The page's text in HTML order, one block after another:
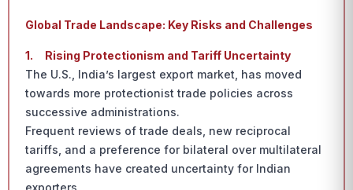
Global Trade Landscape: Key Risks and Challenges
1. Rising Protectionism and Tariff Uncertainty
The U.S., India’s largest export market, has moved
towards more protectionist trade policies across
successive administrations.
Frequent reviews of trade deals, new reciprocal
tariffs, and a preference for bilateral over multilateral
agreements have created uncertainty for Indian
exporters.